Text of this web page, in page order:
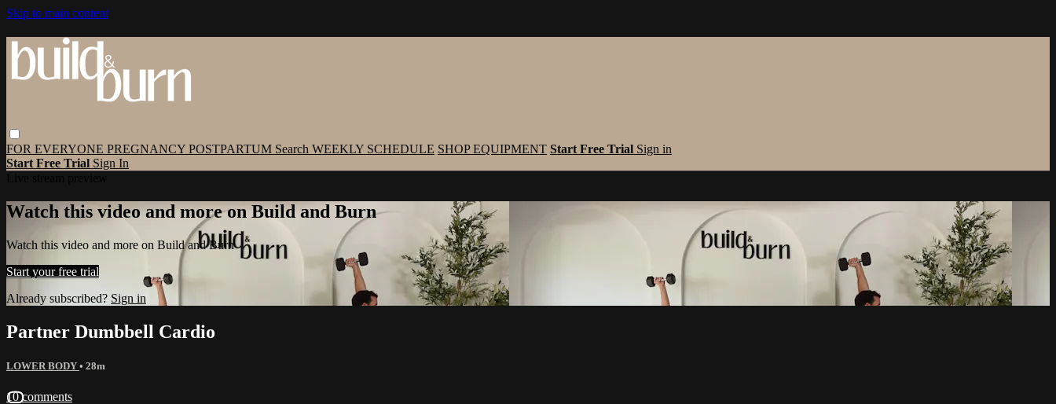
Skip to main content
FOR EVERYONE PREGNANCY POSTPARTUM Search WEEKLY SCHEDULE SHOP EQUIPMENT Start Free Trial Sign in
Start Free Trial Sign In
Watch this video and more on Build and Burn
Watch this video and more on Build and Burn
Start your free trial
Already subscribed? Sign in
Partner Dumbbell Cardio
LOWER BODY • 28m
10 comments